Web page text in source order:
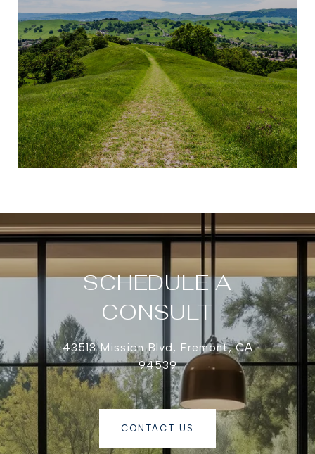
SCHEDULE A
CONSULT
43513 Mission Blvd, Fremont, CA
94539
CONTACT US